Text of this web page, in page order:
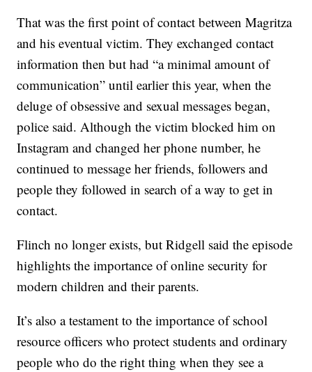
That was the first point of contact between Magritza
and his eventual victim. They exchanged contact
information then but had “a minimal amount of
communication” until earlier this year, when the
deluge of obsessive and sexual messages began,
police said. Although the victim blocked him on
Instagram and changed her phone number, he
continued to message her friends, followers and
people they followed in search of a way to get in
contact.
Flinch no longer exists, but Ridgell said the episode
highlights the importance of online security for
modern children and their parents.
It’s also a testament to the importance of school
resource officers who protect students and ordinary
people who do the right thing when they see a